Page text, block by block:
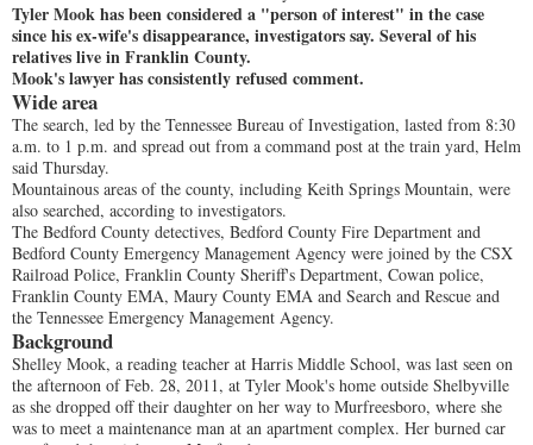
Tyler Mook has been considered a "person of interest" in the case
since his ex-wife's disappearance, investigators say. Several of his
relatives live in Franklin County.
Mook's lawyer has consistently refused comment.
Wide area
The search, led by the Tennessee Bureau of Investigation, lasted from 8:30
a.m. to 1 p.m. and spread out from a command post at the train yard, Helm
said Thursday.
Mountainous areas of the county, including Keith Springs Mountain, were
also searched, according to investigators.
The Bedford County detectives, Bedford County Fire Department and
Bedford County Emergency Management Agency were joined by the CSX
Railroad Police, Franklin County Sheriff's Department, Cowan police,
Franklin County EMA, Maury County EMA and Search and Rescue and
the Tennessee Emergency Management Agency.
Background
Shelley Mook, a reading teacher at Harris Middle School, was last seen on
the afternoon of Feb. 28, 2011, at Tyler Mook's home outside Shelbyville
as she dropped off their daughter on her way to Murfreesboro, where she
was to meet a maintenance man at an apartment complex. Her burned car